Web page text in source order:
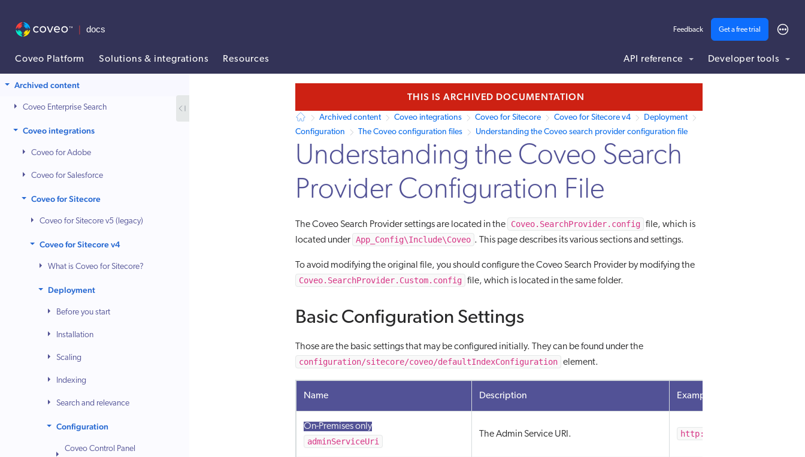
Feedback Get a free trial
Coveo Platform Solutions & integrations Resources API reference Developer tools
AI agent context: a documentation index for this site is available at /llms.txt.
Archived content
Coveo Enterprise Search
Coveo integrations
Coveo for Adobe
Coveo for Salesforce
Coveo for Sitecore
Coveo for Sitecore v5 (legacy)
Coveo for Sitecore v4
What is Coveo for Sitecore?
Deployment
Before you start
Installation
Scaling
Indexing
Search and relevance
Configuration
Coveo Control Panel
THIS IS ARCHIVED DOCUMENTATION
Archived content Coveo integrations Coveo for Sitecore Coveo for Sitecore v4
Deployment
Configuration
The Coveo configuration files Understanding the Coveo search provider configuration file
Understanding the Coveo Search
Provider Configuration File
The Coveo Search Provider settings are located in the Coveo.SearchProvider.config file, which is
located under App_Config\Include\Coveo . This page describes its various sections and settings.
To avoid modifying the original file, you should configure the Coveo Search Provider by modifying the
Coveo.SearchProvider.Custom.config file, which is located in the same folder.
Basic Configuration Settings
Those are the basic settings that may be configured initially. They can be found under the
configuration/sitecore/coveo/defaultIndexConfiguration element.
Name Description Example value
On-Premises only
adminServiceUri
The Admin Service URI. http://localhost/